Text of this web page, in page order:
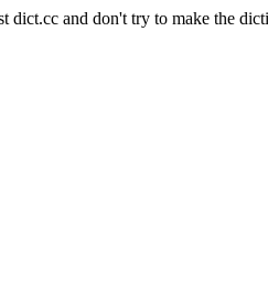
dict.cc and don't try to make the